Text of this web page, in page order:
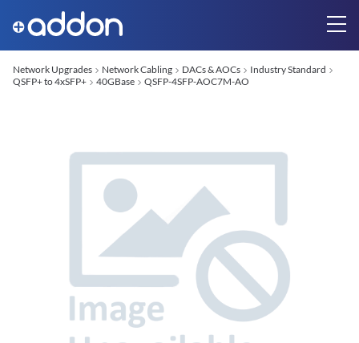
Network Upgrades Network Cabling DACs & AOCs
Industry Standard
QSFP+ to 4xSFP+
40GBase QSFP-4SFP-AOC7M-AO